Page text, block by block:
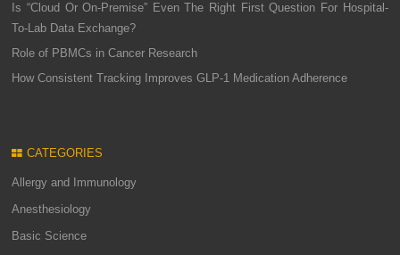
Is “Cloud Or On-Premise” Even The Right First Question For Hospital-
To-Lab Data Exchange?
Role of PBMCs in Cancer Research
How Consistent Tracking Improves GLP-1 Medication Adherence
CATEGORIES
Allergy and Immunology
Anesthesiology
Basic Science